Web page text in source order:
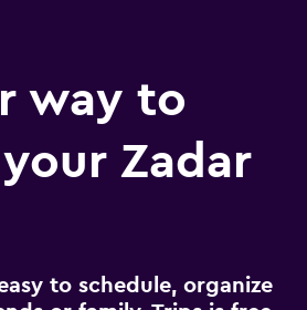
way to
Zadar
to schedule, organize